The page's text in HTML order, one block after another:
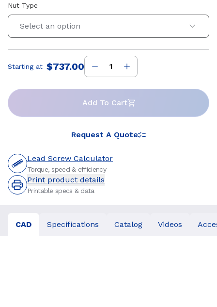
Nut Type
Select an option
Price:
Starting at $737.00
Add To Cart
Request A Quote
Lead Screw Calculator
Torque, speed & efficiency
Print product details
Printable specs & data
CAD Specifications Catalog Videos